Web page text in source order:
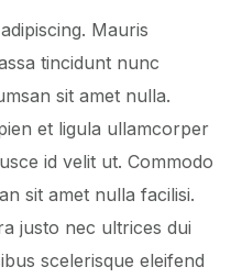
Mauris
tincidunt nunc
sit amet nulla.
et ligula ullamcorper
id velit ut. Commodo
sit amet nulla facilisi.
justo nec ultrices dui
scelerisque eleifend